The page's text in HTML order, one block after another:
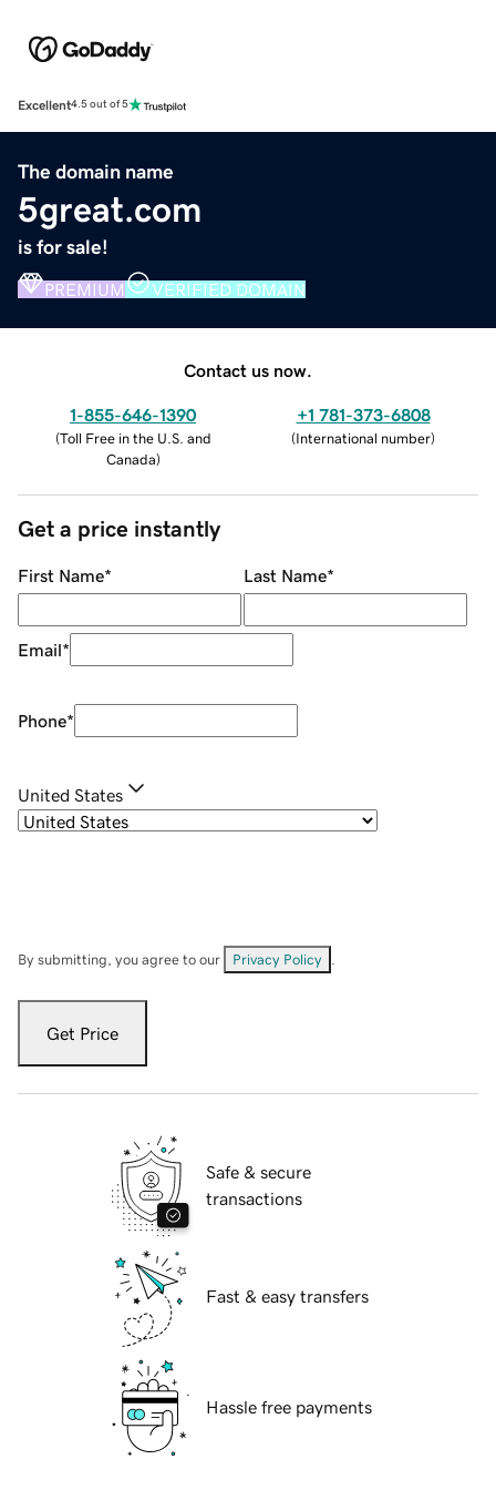
Excellent4.5 out of 5
The domain name
5great.com
is for sale!
PREMIUM VERIFIED DOMAIN
Contact us now.
1-855-646-1390
(Toll Free in the U.S. and
Canada)
+1 781-373-6808
(International number)
Get a price instantly
First Name* Last Name*
Email*
Phone*
United States
By submitting, you agree to our Privacy Policy
Get Price
Safe & secure
transactions
Fast & easy transfers
Hassle free payments